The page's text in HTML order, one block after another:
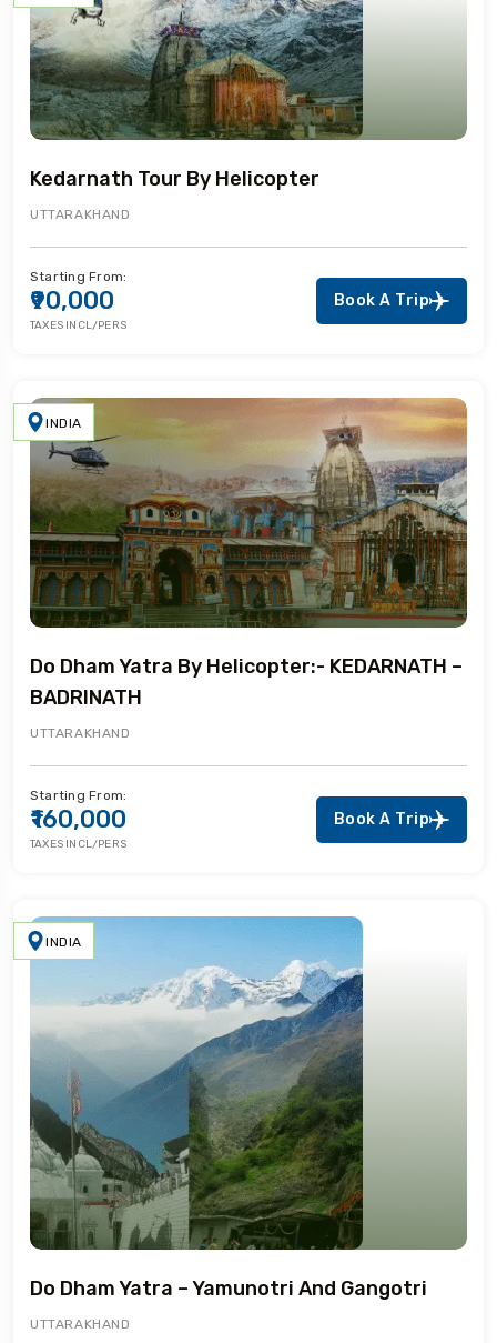
Kedarnath Tour By Helicopter
UTTARAKHAND
Starting From:
₹90,000
TAXES INCL/PERS
Book A Trip
INDIA
Do Dham Yatra By Helicopter:- KEDARNATH –
BADRINATH
UTTARAKHAND
Starting From:
₹160,000
TAXES INCL/PERS
Book A Trip
INDIA
Do Dham Yatra – Yamunotri And Gangotri
UTTARAKHAND